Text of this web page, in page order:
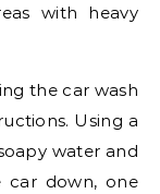
with heavy
the car wash
Using a
water and
down, one